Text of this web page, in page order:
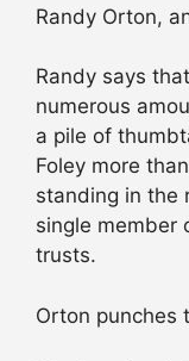
Randy Orton,
Randy says
numerous
a pile of
Foley more
standing in the
single member
trusts.
Orton punches